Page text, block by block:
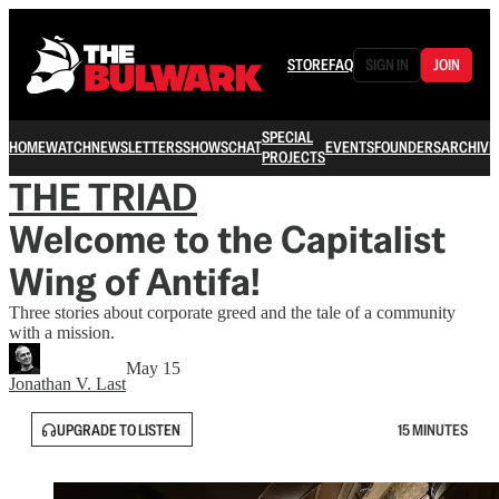
STOREFAQ SIGN IN JOIN
HOMEWATCHNEWSLETTERSSHOWSCHATSPECIAL
PROJECTSEVENTSFOUNDERSARCHIVE
THE TRIAD
Welcome to the Capitalist
Wing of Antifa!
Three stories about corporate greed and the tale of a community
with a mission.
Jonathan V. Last
May 15
UPGRADE TO LISTEN 15 MINUTES